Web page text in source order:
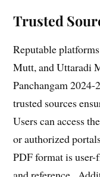
Trusted
Reputable
Mutt, and Uttaradi
Panchangam
trusted sources
Users can access
or authorized
PDF format is